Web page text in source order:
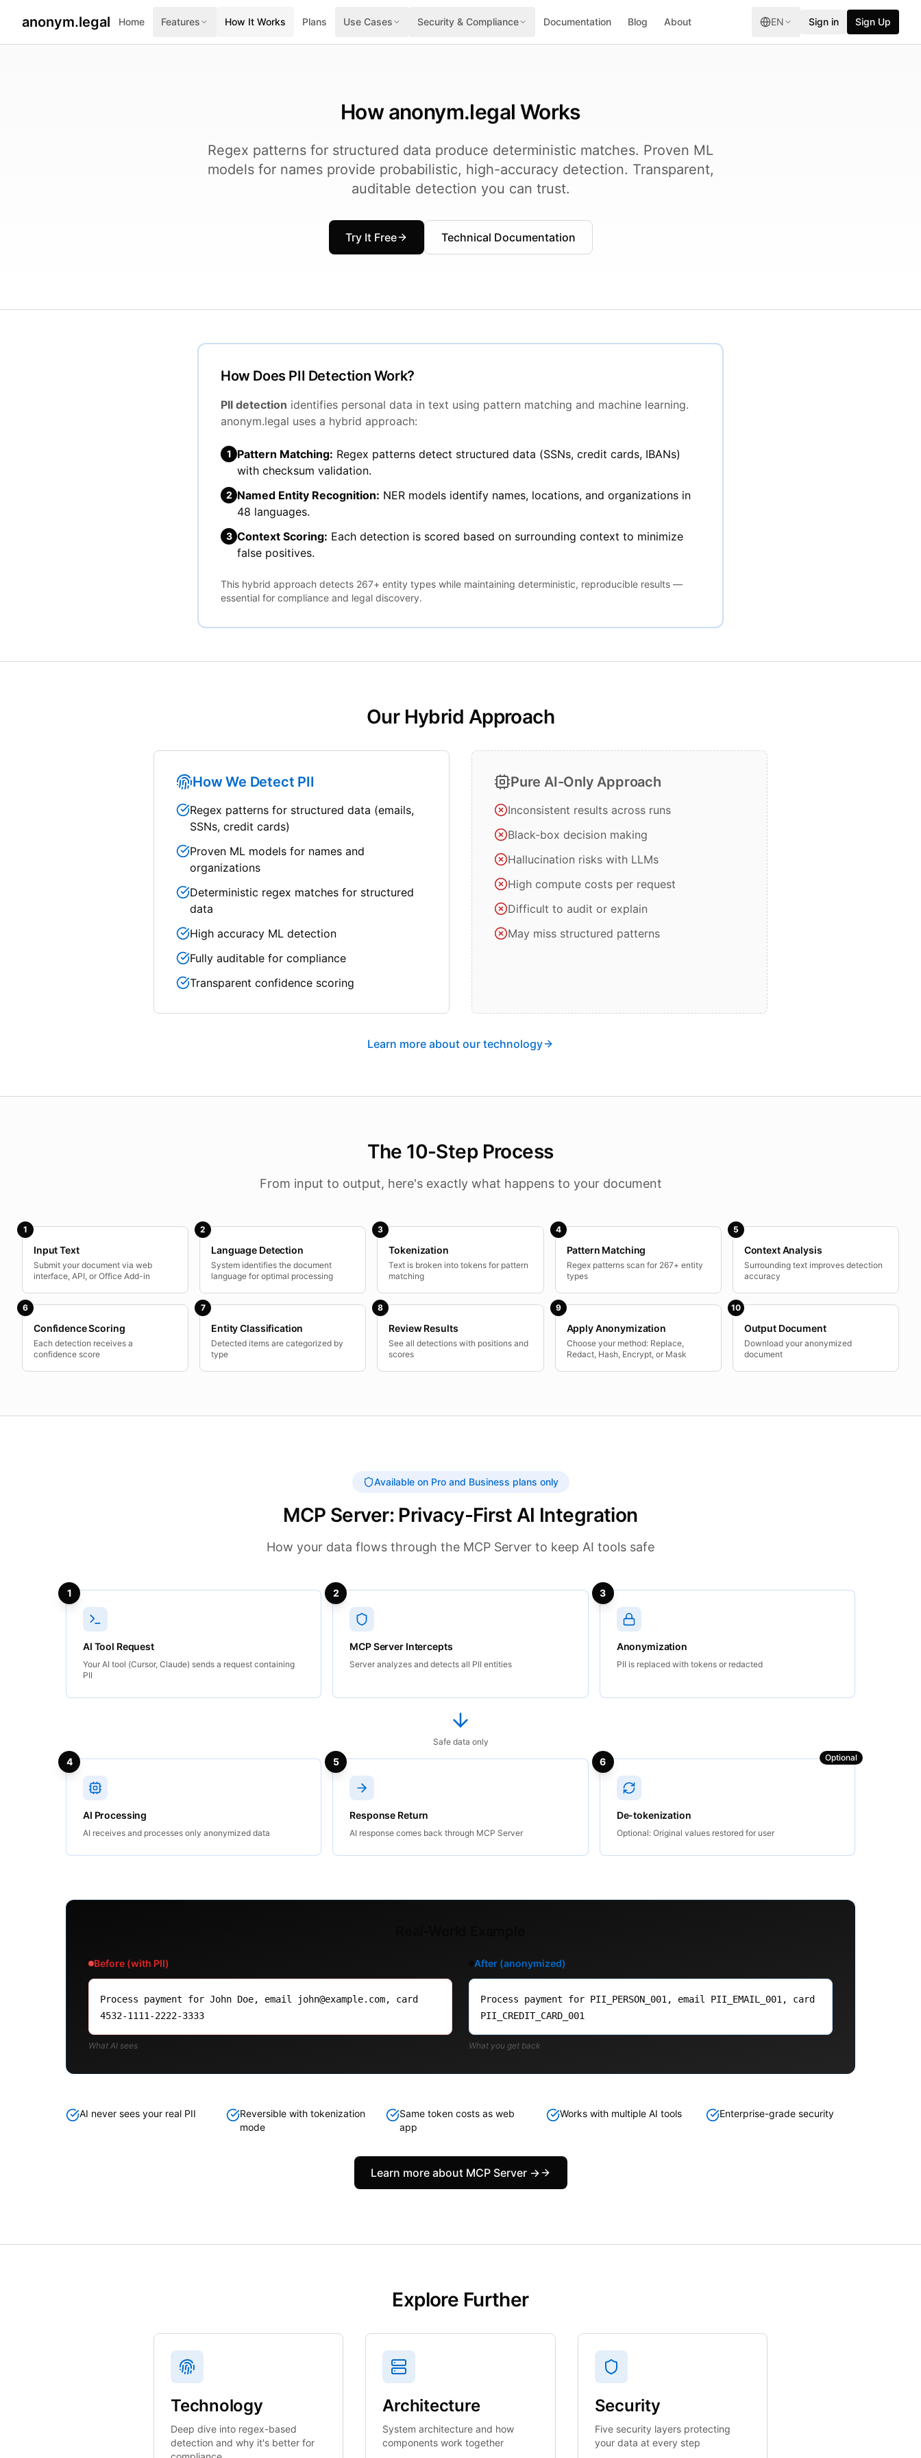
anonym.legal Home Features How It Works Plans Use Cases Security & Compliance Documentation Blog About EN Sign in Sign Up
How anonym.legal Works
Regex patterns for structured data produce deterministic matches. Proven ML
models for names provide probabilistic, high-accuracy detection. Transparent,
auditable detection you can trust.
Try It Free Technical Documentation
How Does PII Detection Work?
PII detection identifies personal data in text using pattern matching and machine learning.
anonym.legal uses a hybrid approach:
1 Pattern Matching: Regex patterns detect structured data (SSNs, credit cards, IBANs)
with checksum validation.
2 Named Entity Recognition: NER models identify names, locations, and organizations in
48 languages.
3 Context Scoring: Each detection is scored based on surrounding context to minimize
false positives.
This hybrid approach detects 267+ entity types while maintaining deterministic, reproducible results —
essential for compliance and legal discovery.
Our Hybrid Approach
How We Detect PII
Regex patterns for structured data (emails,
SSNs, credit cards)
Proven ML models for names and
organizations
Deterministic regex matches for structured
data
High accuracy ML detection
Fully auditable for compliance
Transparent confidence scoring
Pure AI-Only Approach
Inconsistent results across runs
Black-box decision making
Hallucination risks with LLMs
High compute costs per request
Difficult to audit or explain
May miss structured patterns
Learn more about our technology
The 10-Step Process
From input to output, here's exactly what happens to your document
1
Input Text
Submit your document via web
interface, API, or Office Add-in
2
Language Detection
System identifies the document
language for optimal processing
3
Tokenization
Text is broken into tokens for pattern
matching
4
Pattern Matching
Regex patterns scan for 267+ entity
types
5
Context Analysis
Surrounding text improves detection
accuracy
6
Confidence Scoring
Each detection receives a
confidence score
7
Entity Classification
Detected items are categorized by
type
8
Review Results
See all detections with positions and
scores
9
Apply Anonymization
Choose your method: Replace,
Redact, Hash, Encrypt, or Mask
10
Output Document
Download your anonymized
document
Available on Pro and Business plans only
MCP Server: Privacy-First AI Integration
How your data flows through the MCP Server to keep AI tools safe
1
AI Tool Request
Your AI tool (Cursor, Claude) sends a request containing
PII
2
MCP Server Intercepts
Server analyzes and detects all PII entities
3
Anonymization
PII is replaced with tokens or redacted
Safe data only
4
AI Processing
AI receives and processes only anonymized data
5
Response Return
AI response comes back through MCP Server
6 Optional
De-tokenization
Optional: Original values restored for user
Before (with PII)
Process payment for John Doe, email john@example.com, card
4532-1111-2222-3333
What AI sees
After (anonymized)
Process payment for PII_PERSON_001, email PII_EMAIL_001, card
PII_CREDIT_CARD_001
What you get back
AI never sees your real PII
Reversible with tokenization
mode
Same token costs as web
app
Works with multiple AI tools Enterprise-grade security
Learn more about MCP Server →
Explore Further
Technology
Deep dive into regex-based
detection and why it's better for
Architecture
System architecture and how
components work together
Security
Five security layers protecting
your data at every step